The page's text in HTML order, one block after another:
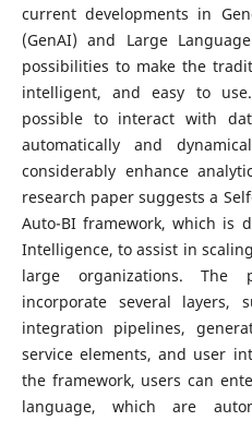
current developments in
(GenAI) and Large
possibilities to make the
intelligent, and easy to
possible to interact with
automatically and
considerably enhance
research paper suggests a
Auto-BI framework, which is
Intelligence, to assist in
large organizations. The
incorporate several layers,
integration pipelines,
service elements, and user
the framework, users can
language, which are